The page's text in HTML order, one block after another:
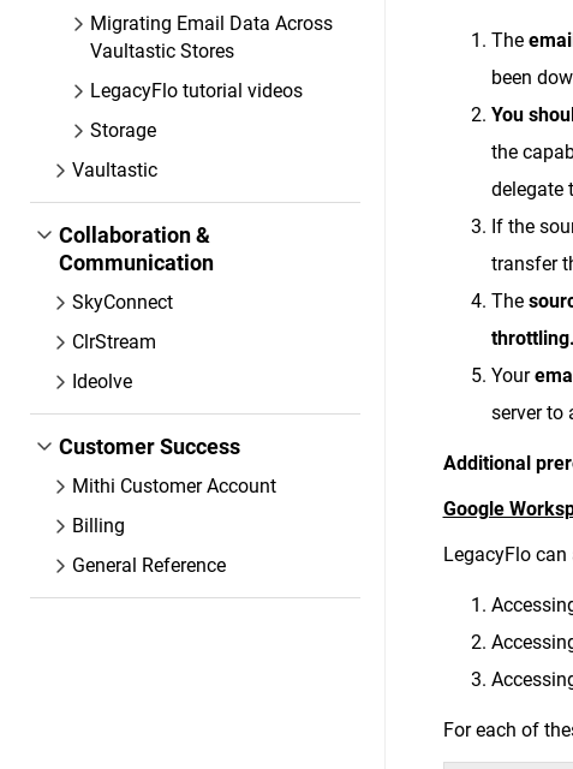
Migrating Email Data Across
Vaultastic Stores
LegacyFlo tutorial videos
Storage
Vaultastic
Collaboration &
Communication
SkyConnect
ClrStream
Ideolve
Customer Success
Mithi Customer Account
Billing
General Reference
The
been
You
the
delegate
If the
transfer
The s
throttling.
Your
server to
Additional
Google
LegacyFlo
For each of